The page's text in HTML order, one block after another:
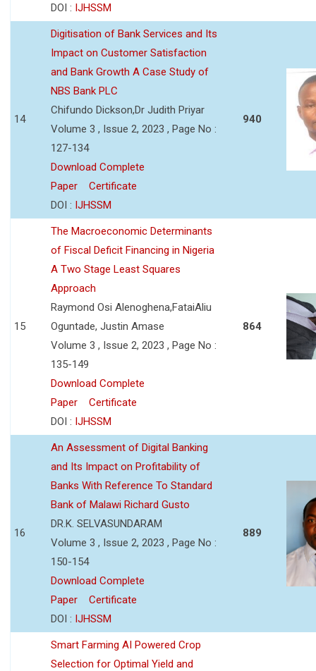
DOI : IJHSSM
14
Digitisation of Bank Services and Its
Impact on Customer Satisfaction
and Bank Growth A Case Study of
NBS Bank PLC
Chifundo Dickson,Dr Judith Priyar
Volume 3 , Issue 2, 2023 , Page No :
127-134
Download Complete
Paper
Certificate
DOI : IJHSSM
940
15
The Macroeconomic Determinants
of Fiscal Deficit Financing in Nigeria
A Two Stage Least Squares
Approach
Raymond Osi Alenoghena,FataiAliu
Oguntade, Justin Amase
Volume 3 , Issue 2, 2023 , Page No :
135-149
Download Complete
Paper
Certificate
DOI : IJHSSM
864
16
An Assessment of Digital Banking
and Its Impact on Profitability of
Banks With Reference To Standard
Bank of Malawi Richard Gusto
DR.K. SELVASUNDARAM
Volume 3 , Issue 2, 2023 , Page No :
150-154
Download Complete
Paper
Certificate
DOI : IJHSSM
889
Smart Farming AI Powered Crop
Selection for Optimal Yield and